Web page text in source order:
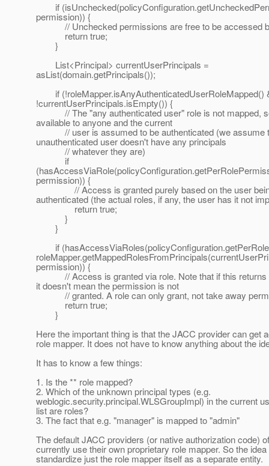
if
permission)) {
// Unchecked permissions are free to be accessed
return true;
}
List<Principal> currentUserPrincipals =
asList(domain.getPrincipals());
if (!roleMapper.isAnyAuthenticatedUserRoleMapped()
!currentUserPrincipals.isEmpty()) {
// The "any authenticated user" role is not mapped,
available to anyone and the current
// user is assumed to be authenticated (we assume
unauthenticated user doesn't have any principals
// whatever they are)
if
permission)) {
// Access is granted purely based on the user
authenticated (the actual roles, if any, the user has it not
return true;
}
}
if
permission)) {
// Access is granted via role. Note that if this returns
it doesn't mean the permission is not
// granted. A role can only grant, not take away
return true;
}
Here the important thing is that the JACC provider can get
role mapper. It does not have to know anything about the
It has to know a few things:
1. Is the ** role mapped?
2. Which of the unknown principal types (e.g.
weblogic.security.principal.WLSGroupImpl) in the current
list are roles?
3. The fact that e.g. "manager" is mapped to "admin"
The default JACC providers (or native authorization code)
currently use their own proprietary role mapper. So the
standardize just the role mapper itself as a separate entity.